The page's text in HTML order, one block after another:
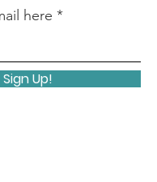
here
Sign Up!